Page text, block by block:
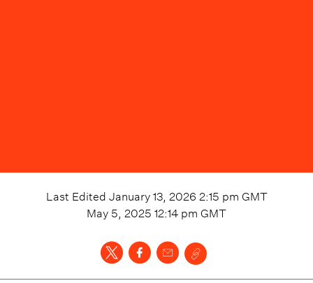
Last Edited January 13, 2026 2:15 pm GMT
May 5, 2025 12:14 pm GMT